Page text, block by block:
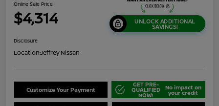
Online Sale Price
$4,314 UNLOCK ADDITIONAL
SAVINGS!
Disclosure
Location:Jeffrey Nissan
Customize Your Payment
GET PRE-
QUALIFIED
NOW!
No impact on
your credit